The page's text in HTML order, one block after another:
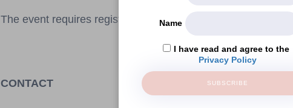
The event requires registration.
CONTACT
Name
I have read and agree to the
Privacy Policy
SUBSCRIBE